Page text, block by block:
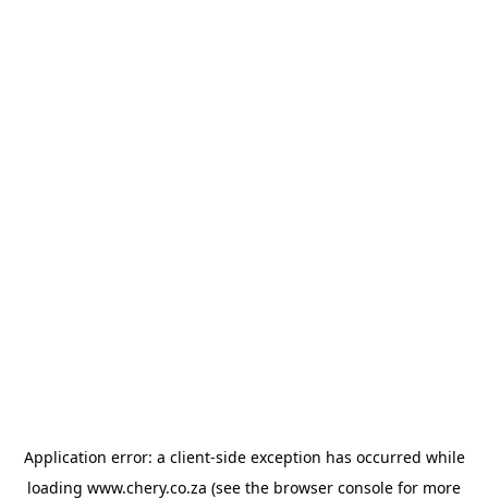
Application error: a client-side exception has occurred while
loading www.chery.co.za (see the browser console for more